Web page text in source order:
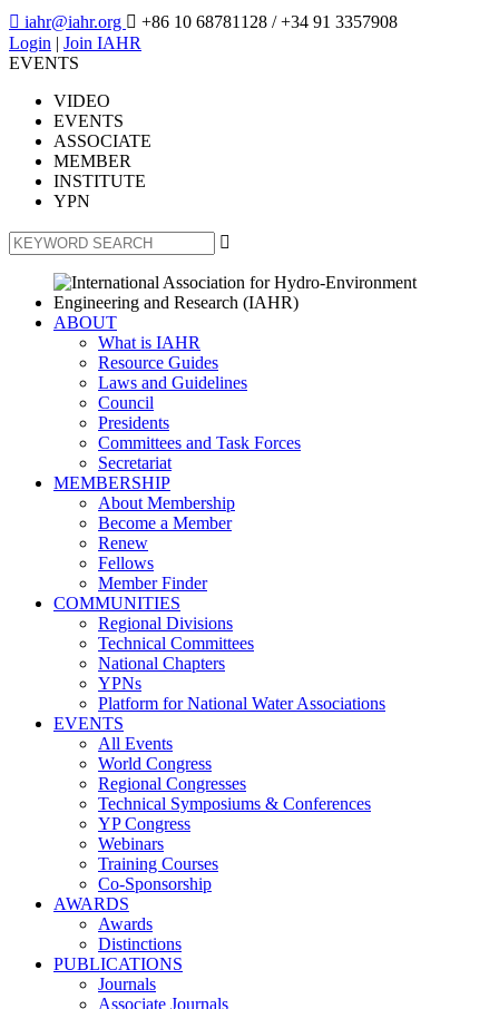
 iahr@iahr.org  +86 10 68781128 / +34 91 3357908
Login | Join IAHR
EVENTS
VIDEO
EVENTS
ASSOCIATE
MEMBER
INSTITUTE
YPN

ABOUT
What is IAHR
Resource Guides
Laws and Guidelines
Council
Presidents
Committees and Task Forces
Secretariat
MEMBERSHIP
About Membership
Become a Member
Renew
Fellows
Member Finder
COMMUNITIES
Regional Divisions
Technical Committees
National Chapters
YPNs
Platform for National Water Associations
EVENTS
All Events
World Congress
Regional Congresses
Technical Symposiums & Conferences
YP Congress
Webinars
Training Courses
Co-Sponsorship
AWARDS
Awards
Distinctions
PUBLICATIONS
Journals
Associate Journals